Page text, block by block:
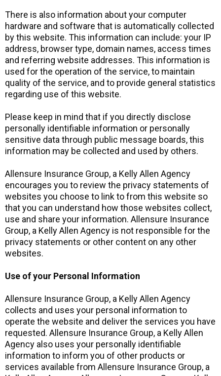
There is also information about your computer
hardware and software that is automatically collected
by this website. This information can include: your IP
address, browser type, domain names, access times
and referring website addresses. This information is
used for the operation of the service, to maintain
quality of the service, and to provide general statistics
regarding use of this website.
Please keep in mind that if you directly disclose
personally identifiable information or personally
sensitive data through public message boards, this
information may be collected and used by others.
Allensure Insurance Group, a Kelly Allen Agency
encourages you to review the privacy statements of
websites you choose to link to from this website so
that you can understand how those websites collect,
use and share your information. Allensure Insurance
Group, a Kelly Allen Agency is not responsible for the
privacy statements or other content on any other
websites.
Use of your Personal Information
Allensure Insurance Group, a Kelly Allen Agency
collects and uses your personal information to
operate the website and deliver the services you have
requested. Allensure Insurance Group, a Kelly Allen
Agency also uses your personally identifiable
information to inform you of other products or
services available from Allensure Insurance Group, a